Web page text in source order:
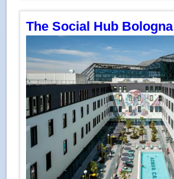
The Social Hub Bologna